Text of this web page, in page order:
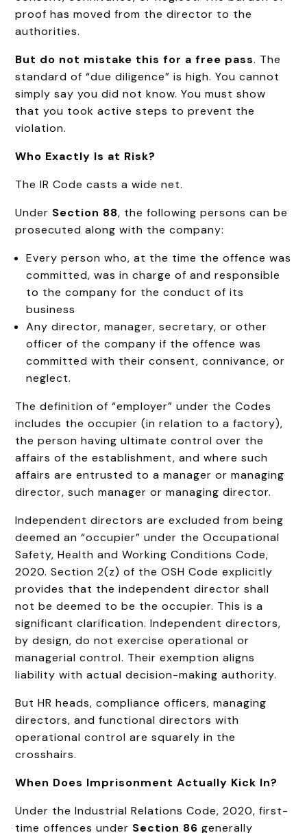
proof has moved from the director to the
authorities.
But do not mistake this for a free pass. The
standard of “due diligence” is high. You cannot
simply say you did not know. You must show
that you took active steps to prevent the
violation.
Who Exactly Is at Risk?
The IR Code casts a wide net.
Under Section 88, the following persons can be
prosecuted along with the company:
Every person who, at the time the offence was
committed, was in charge of and responsible
to the company for the conduct of its
business
Any director, manager, secretary, or other
officer of the company if the offence was
committed with their consent, connivance, or
neglect.
The definition of “employer” under the Codes
includes the occupier (in relation to a factory),
the person having ultimate control over the
affairs of the establishment, and where such
affairs are entrusted to a manager or managing
director, such manager or managing director.
Independent directors are excluded from being
deemed an “occupier” under the Occupational
Safety, Health and Working Conditions Code,
2020. Section 2(z) of the OSH Code explicitly
provides that the independent director shall
not be deemed to be the occupier. This is a
significant clarification. Independent directors,
by design, do not exercise operational or
managerial control. Their exemption aligns
liability with actual decision-making authority.
But HR heads, compliance officers, managing
directors, and functional directors with
operational control are squarely in the
crosshairs.
When Does Imprisonment Actually Kick In?
Under the Industrial Relations Code, 2020, first-
time offences under Section 86 generally